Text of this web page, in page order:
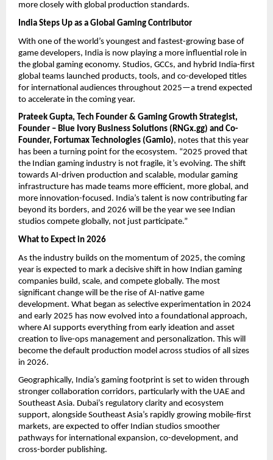
more closely with global production standards.
India Steps Up as a Global Gaming Contributor
With one of the world’s youngest and fastest-growing base of
game developers, India is now playing a more influential role in
the global gaming economy. Studios, GCCs, and hybrid India-first
global teams launched products, tools, and co-developed titles
for international audiences throughout 2025—a trend expected
to accelerate in the coming year.
Prateek Gupta, Tech Founder & Gaming Growth Strategist,
Founder – Blue Ivory Business Solutions (RNGx.gg) and Co-
Founder, Fortumax Technologies (Gamio), notes that this year
has been a turning point for the ecosystem. “2025 proved that
the Indian gaming industry is not fragile, it’s evolving. The shift
towards AI-driven production and scalable, modular gaming
infrastructure has made teams more efficient, more global, and
more innovation-focused. India’s talent is now contributing far
beyond its borders, and 2026 will be the year we see Indian
studios compete globally, not just participate.”
What to Expect in 2026
As the industry builds on the momentum of 2025, the coming
year is expected to mark a decisive shift in how Indian gaming
companies build, scale, and compete globally. The most
significant change will be the rise of AI-native game
development. What began as selective experimentation in 2024
and early 2025 has now evolved into a foundational approach,
where AI supports everything from early ideation and asset
creation to live-ops management and personalization. This will
become the default production model across studios of all sizes
in 2026.
Geographically, India’s gaming footprint is set to widen through
stronger collaboration corridors, particularly with the UAE and
Southeast Asia. Dubai’s regulatory clarity and ecosystem
support, alongside Southeast Asia’s rapidly growing mobile-first
markets, are expected to offer Indian studios smoother
pathways for international expansion, co-development, and
cross-border publishing.